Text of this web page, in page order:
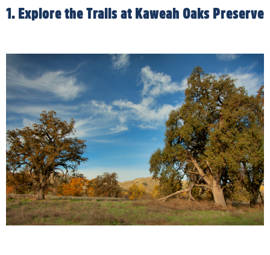
1. Explore the Trails at Kaweah Oaks Preserve